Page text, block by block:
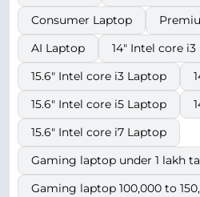
Consumer Laptop
AI Laptop
14" Intel core
15.6" Intel core i3 Laptop
15.6" Intel core i5 Laptop
15.6" Intel core i7 Laptop
Gaming laptop under 1 lakh
Gaming laptop 100,000 to